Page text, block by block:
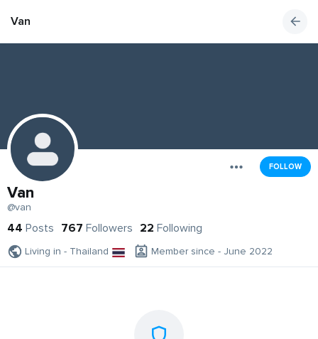
Van
FOLLOW
Van
@van
44 Posts 767 Followers 22 Following
Living in - Thailand Member since - June 2022